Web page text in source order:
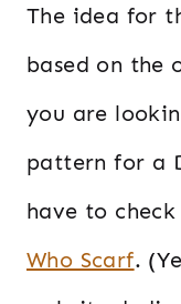
The idea for
based on the
you are
pattern for a
have to
Who Scarf.